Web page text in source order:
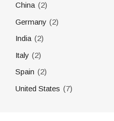
China (2)
Germany (2)
India (2)
Italy (2)
Spain (2)
United States (7)